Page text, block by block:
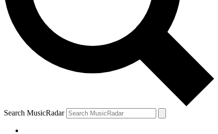
Search MusicRadar